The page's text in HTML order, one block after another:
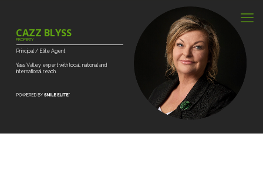
Yass Valley expert with local, national and
international reach.
Principal / Elite Agent
CAZZ BLYSS
PROPERTY